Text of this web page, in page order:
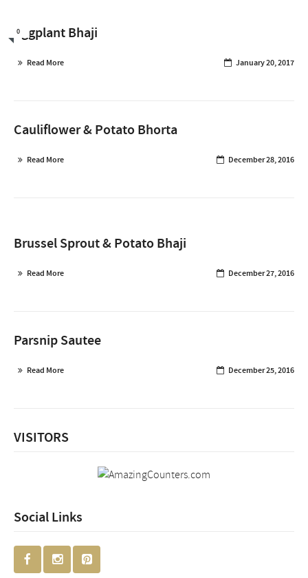
0
Eggplant Bhaji
Read More January 20, 2017
Cauliflower & Potato Bhorta
Read More December 28, 2016
Brussel Sprout & Potato Bhaji
Read More December 27, 2016
Parsnip Sautee
Read More December 25, 2016
VISITORS
Social Links